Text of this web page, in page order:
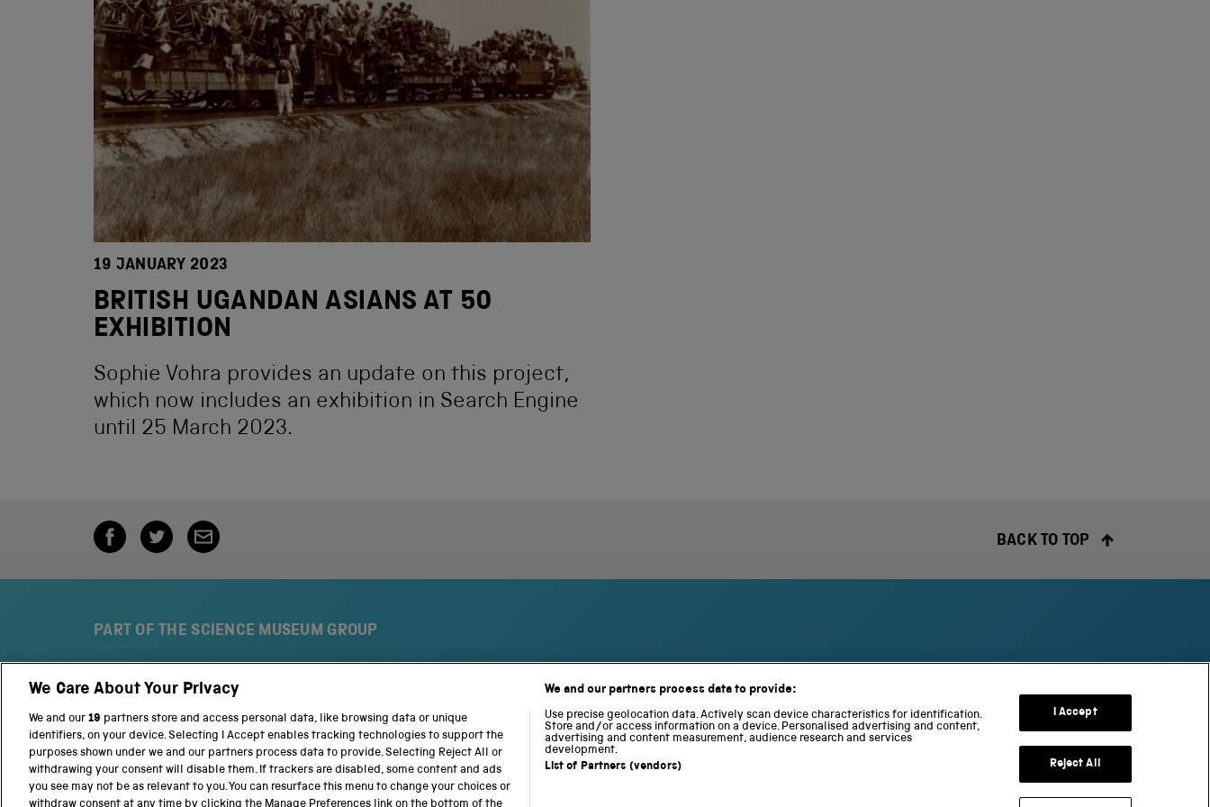
19 JANUARY 2023
BRITISH UGANDAN ASIANS AT 50
EXHIBITION
Sophie Vohra provides an update on this project,
which now includes an exhibition in Search Engine
until 25 March 2023.
BACK TO TOP
PART OF THE SCIENCE MUSEUM GROUP
S
c
e
n
c
e
t
i
o
n
a
c
e
n
c
e
N
a
t
o
L
o
c
We Care About Your Privacy
We and our 19 partners store and access personal data, like browsing data or unique
identifiers, on your device. Selecting I Accept enables tracking technologies to support the
purposes shown under we and our partners process data to provide. Selecting Reject All or
withdrawing your consent will disable them. If trackers are disabled, some content and ads
you see may not be as relevant to you. You can resurface this menu to change your choices or
We and our partners process data to provide:
Use precise geolocation data. Actively scan device characteristics for identification.
Store and/or access information on a device. Personalised advertising and content,
advertising and content measurement, audience research and services
development.
List of Partners (vendors)
I Accept
Reject All